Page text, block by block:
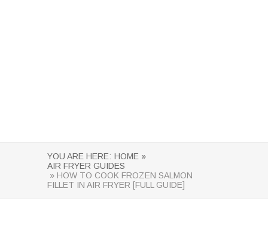
YOU ARE HERE: HOME »
AIR FRYER GUIDES
» HOW TO COOK FROZEN SALMON
FILLET IN AIR FRYER [FULL GUIDE]